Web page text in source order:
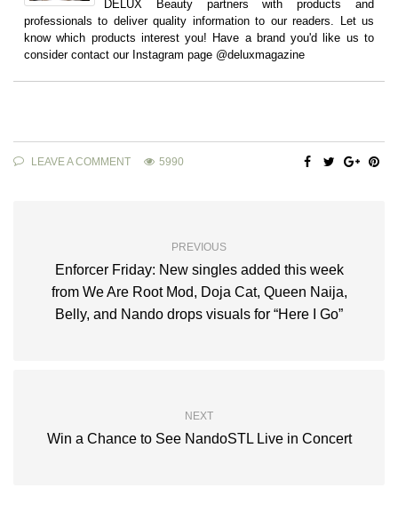
DELUX Beauty partners with products and
professionals to deliver quality information to our readers. Let us
know which products interest you! Have a brand you'd like us to
consider contact our Instagram page @deluxmagazine
LEAVE A COMMENT 5990
PREVIOUS
Enforcer Friday: New singles added this week
from We Are Root Mod, Doja Cat, Queen Naija,
Belly, and Nando drops visuals for “Here I Go”
NEXT
Win a Chance to See NandoSTL Live in Concert